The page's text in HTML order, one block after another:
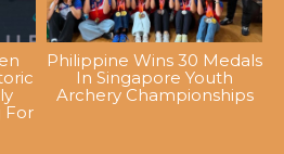
For
Philippine Wins 30 Medals
In Singapore Youth
Archery Championships